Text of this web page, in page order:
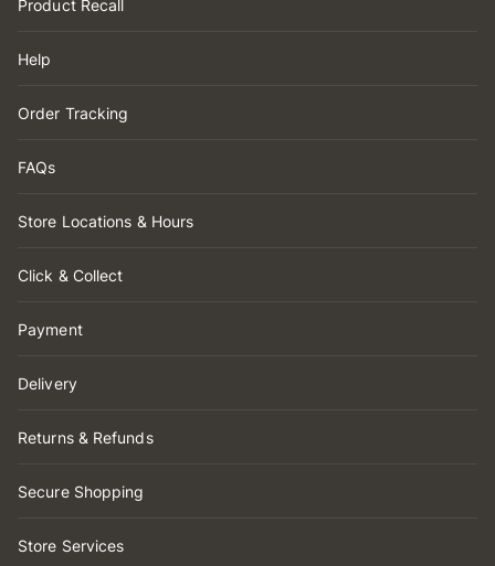
Product Recall
Help
Order Tracking
FAQs
Store Locations & Hours
Click & Collect
Payment
Delivery
Returns & Refunds
Secure Shopping
Store Services